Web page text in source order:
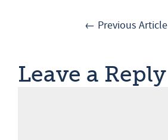
← Previous Article
Leave a Reply